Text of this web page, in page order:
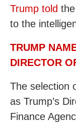
Trump told
to the
TRUMP
DIRECTOR
The selection
as Trump’s
Finance